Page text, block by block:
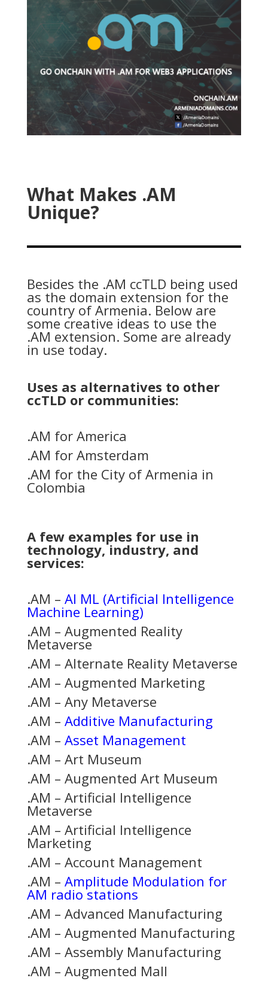
What Makes .AM
Unique?
Besides the .AM ccTLD being used
as the domain extension for the
country of Armenia. Below are
some creative ideas to use the
.AM extension. Some are already
in use today.
Uses as alternatives to other
ccTLD or communities:
.AM for America
.AM for Amsterdam
.AM for the City of Armenia in
Colombia
A few examples for use in
technology, industry, and
services:
.AM – AI ML (Artificial Intelligence
Machine Learning)
.AM – Augmented Reality
Metaverse
.AM – Alternate Reality Metaverse
.AM – Augmented Marketing
.AM – Any Metaverse
.AM – Additive Manufacturing
.AM – Asset Management
.AM – Art Museum
.AM – Augmented Art Museum
.AM – Artificial Intelligence
Metaverse
.AM – Artificial Intelligence
Marketing
.AM – Account Management
.AM – Amplitude Modulation for
AM radio stations
.AM – Advanced Manufacturing
.AM – Augmented Manufacturing
.AM – Assembly Manufacturing
.AM – Augmented Mall